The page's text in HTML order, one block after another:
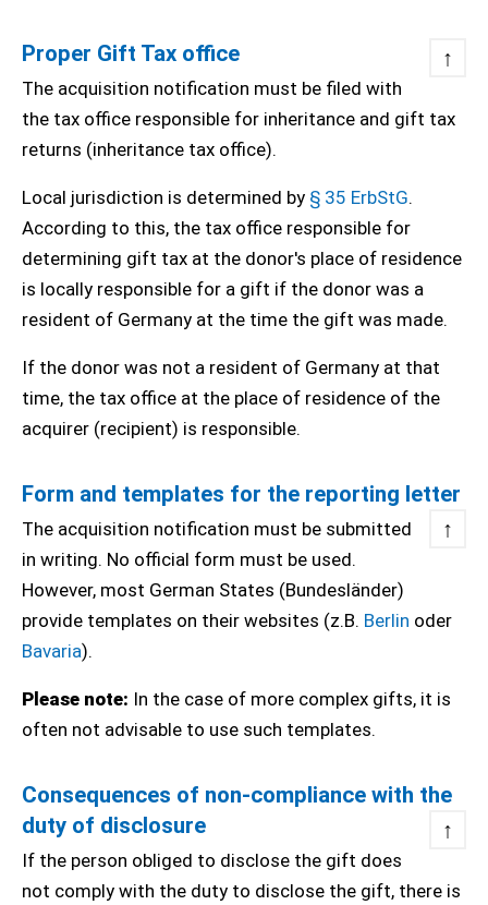
Proper Gift Tax office ↑
The acquisition notification must be filed with
the tax office responsible for inheritance and gift tax
returns (inheritance tax office).
Local jurisdiction is determined by § 35 ErbStG.
According to this, the tax office responsible for
determining gift tax at the donor's place of residence
is locally responsible for a gift if the donor was a
resident of Germany at the time the gift was made.
If the donor was not a resident of Germany at that
time, the tax office at the place of residence of the
acquirer (recipient) is responsible.
Form and templates for the reporting letter
↑
The acquisition notification must be submitted
in writing. No official form must be used.
However, most German States (Bundesländer)
provide templates on their websites (z.B. Berlin oder
Bavaria).
Please note: In the case of more complex gifts, it is
often not advisable to use such templates.
Consequences of non-compliance with the
duty of disclosure
↑
If the person obliged to disclose the gift does
not comply with the duty to disclose the gift, there is